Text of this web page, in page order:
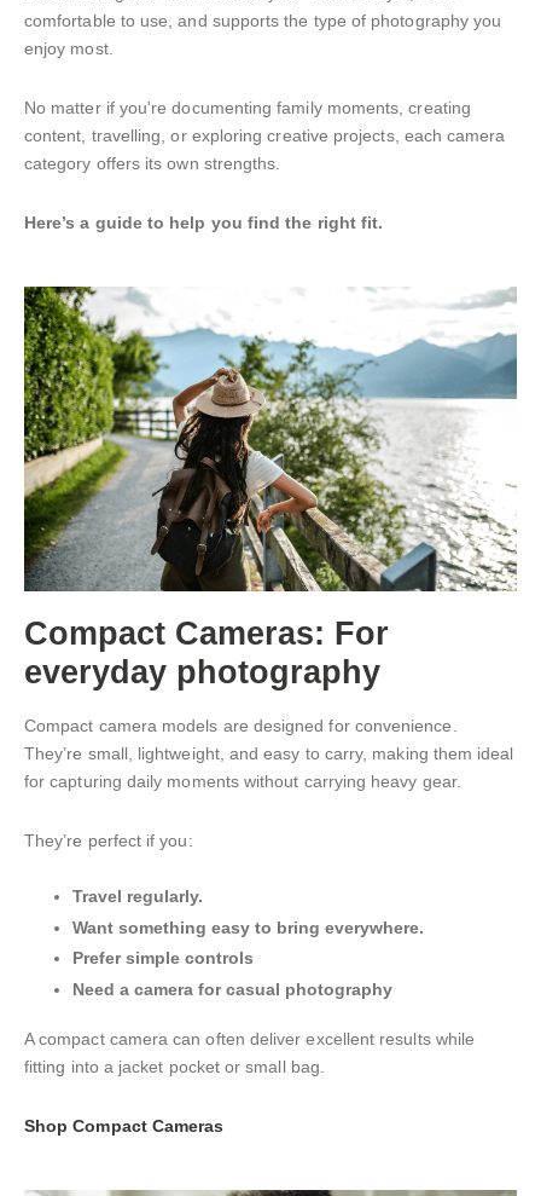
comfortable to use, and supports the type of photography you
enjoy most.
No matter if you're documenting family moments, creating
content, travelling, or exploring creative projects, each camera
category offers its own strengths.
Here’s a guide to help you find the right fit.
Compact Cameras: For
everyday photography
Compact camera models are designed for convenience.
They’re small, lightweight, and easy to carry, making them ideal
for capturing daily moments without carrying heavy gear.
They’re perfect if you:
Travel regularly.
Want something easy to bring everywhere.
Prefer simple controls
Need a camera for casual photography
A compact camera can often deliver excellent results while
fitting into a jacket pocket or small bag.
Shop Compact Cameras